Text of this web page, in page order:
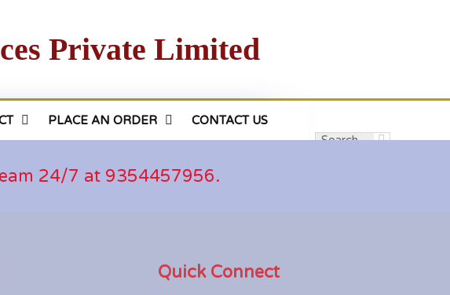
Private Limited
PLACE AN ORDER CONTACT US
24/7 at 9354457956.
Quick Connect